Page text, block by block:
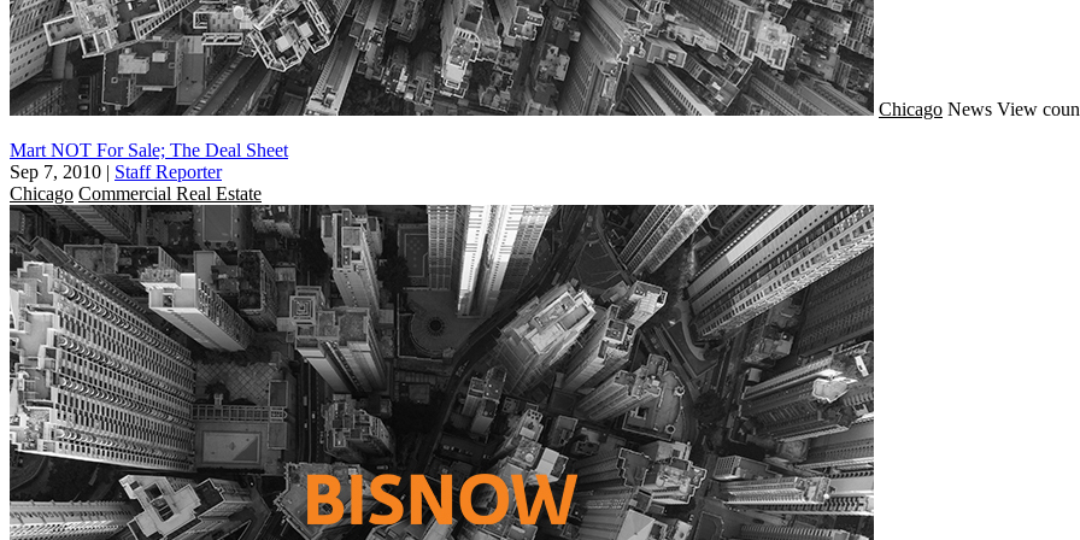
Chicago News View
Mart NOT For Sale; The Deal Sheet
Sep 7, 2010 | Staff Reporter
Chicago Commercial Real Estate